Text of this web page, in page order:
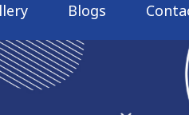
Blogs